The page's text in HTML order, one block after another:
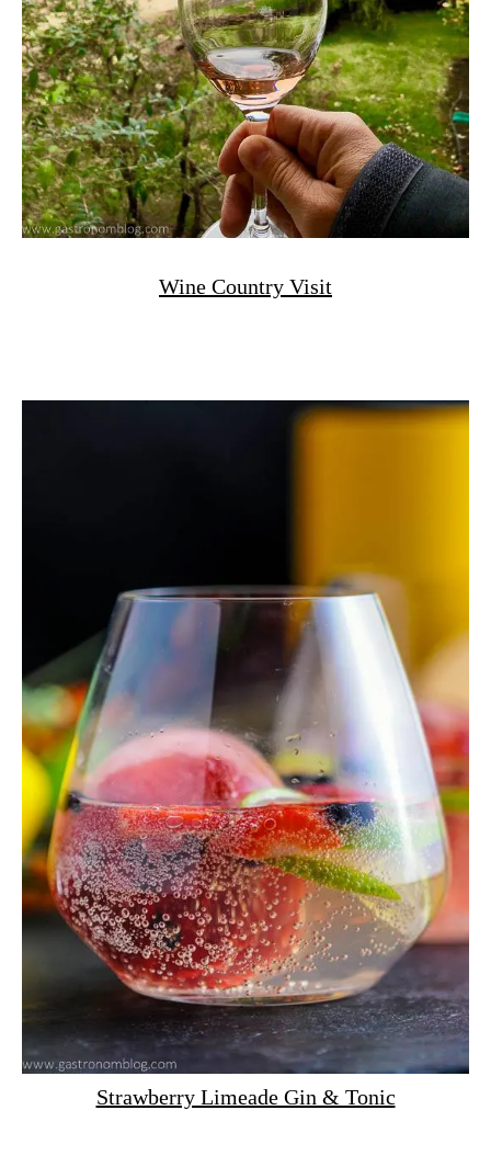
Wine Country Visit
Strawberry Limeade Gin & Tonic